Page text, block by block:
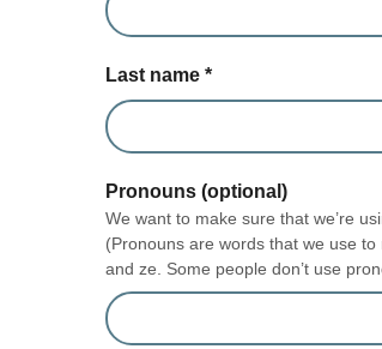
Last name *
Pronouns (optional)
We want to make sure that we’re
(Pronouns are words that we use
and ze. Some people don’t use